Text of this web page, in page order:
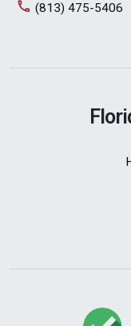
(813) 475-5406